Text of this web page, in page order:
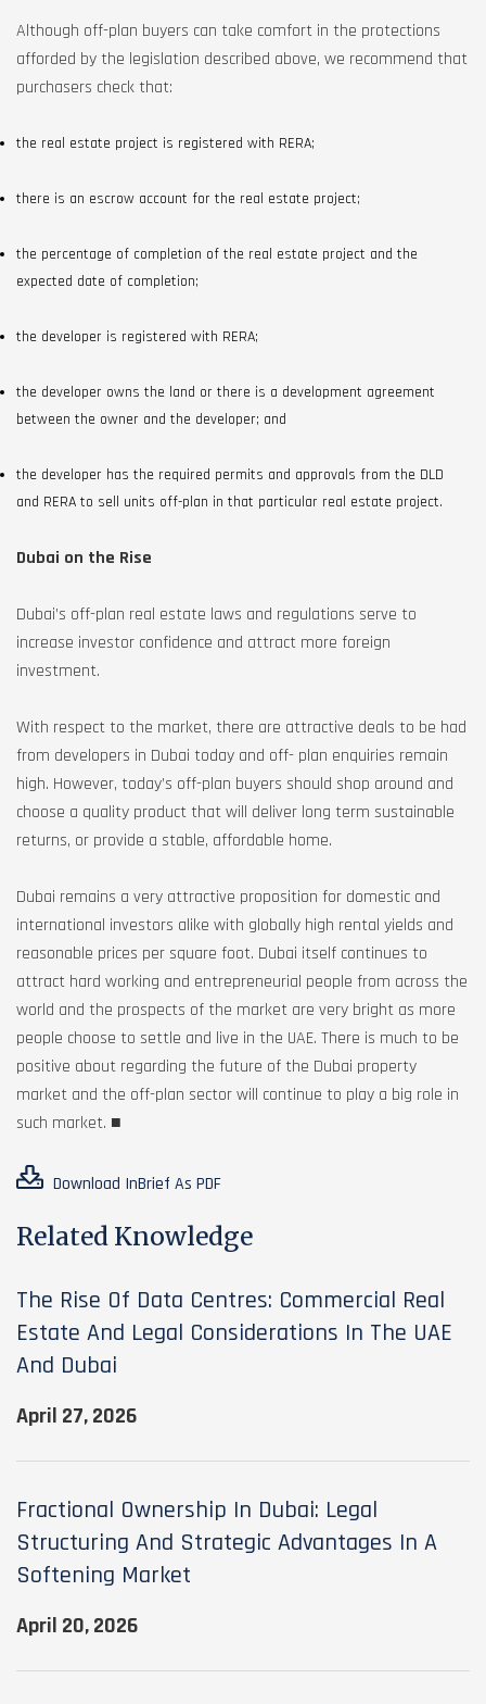
Although off-plan buyers can take comfort in the protections
afforded by the legislation described above, we recommend that
purchasers check that:
the real estate project is registered with RERA;
there is an escrow account for the real estate project;
the percentage of completion of the real estate project and the
expected date of completion;
the developer is registered with RERA;
the developer owns the land or there is a development agreement
between the owner and the developer; and
the developer has the required permits and approvals from the DLD
and RERA to sell units off-plan in that particular real estate project.
Dubai on the Rise
Dubai’s off-plan real estate laws and regulations serve to
increase investor confidence and attract more foreign
investment.
With respect to the market, there are attractive deals to be had
from developers in Dubai today and off- plan enquiries remain
high. However, today’s off-plan buyers should shop around and
choose a quality product that will deliver long term sustainable
returns, or provide a stable, affordable home.
Dubai remains a very attractive proposition for domestic and
international investors alike with globally high rental yields and
reasonable prices per square foot. Dubai itself continues to
attract hard working and entrepreneurial people from across the
world and the prospects of the market are very bright as more
people choose to settle and live in the UAE. There is much to be
positive about regarding the future of the Dubai property
market and the off-plan sector will continue to play a big role in
such market. ■
Download InBrief As PDF
Related Knowledge
The Rise Of Data Centres: Commercial Real
Estate And Legal Considerations In The UAE
And Dubai
April 27, 2026
Fractional Ownership In Dubai: Legal
Structuring And Strategic Advantages In A
Softening Market
April 20, 2026